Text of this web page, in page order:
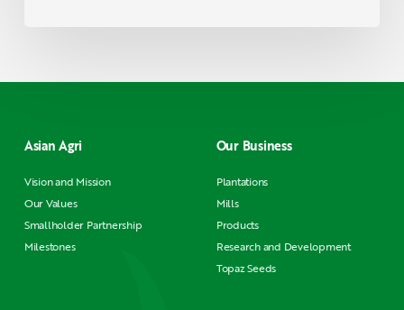
Asian Agri
Vision and Mission
Our Values
Smallholder Partnership
Milestones
Our Business
Plantations
Mills
Products
Research and Development
Topaz Seeds